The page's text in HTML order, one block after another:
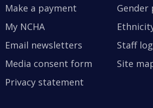
Make a payment
My NCHA
Email newsletters
Media consent form
Privacy statement
Gender
Staff
Site